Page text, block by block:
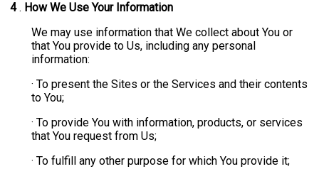
4. How We Use Your Information
We may use information that We collect about You or
that You provide to Us, including any personal
information:
· To present the Sites or the Services and their contents
to You;
· To provide You with information, products, or services
that You request from Us;
· To fulfill any other purpose for which You provide it;